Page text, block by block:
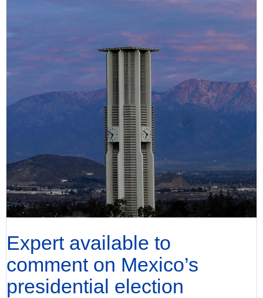
Expert available to
comment on Mexico’s
presidential election